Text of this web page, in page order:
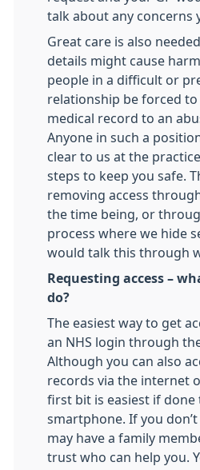
talk about any concerns
Great care is also
details might cause
people in a difficult or
relationship be forced
medical record to an
Anyone in such a
clear to us at the
steps to keep you safe.
removing access
the time being, or
process where we hide
would talk this through
Requesting access –
do?
The easiest way to get
an NHS login through the
Although you can also
records via the internet
first bit is easiest if done
smartphone. If you don’t
may have a family
trust who can help you.